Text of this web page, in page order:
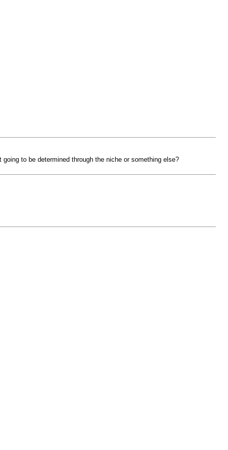
to be determined through the niche or something else?